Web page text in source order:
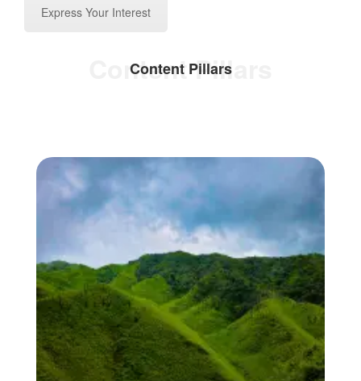
Express Your Interest
Content Pillars
Content Pillars